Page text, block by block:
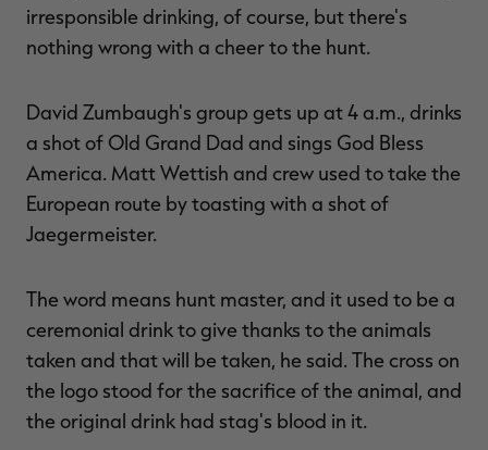
irresponsible drinking, of course, but there's
nothing wrong with a cheer to the hunt.
David Zumbaugh's group gets up at 4 a.m., drinks
a shot of Old Grand Dad and sings God Bless
America. Matt Wettish and crew used to take the
European route by toasting with a shot of
Jaegermeister.
The word means hunt master, and it used to be a
ceremonial drink to give thanks to the animals
taken and that will be taken, he said. The cross on
the logo stood for the sacrifice of the animal, and
the original drink had stag's blood in it.